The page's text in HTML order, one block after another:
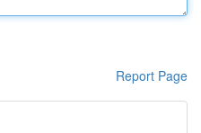
Report Page